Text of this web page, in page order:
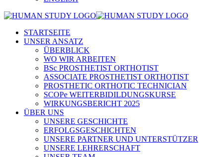
STARTSEITE
UNSER ANSATZ
ÜBERBLICK
WO WIR ARBEITEN
BSc PROSTHETIST ORTHOTIST
ASSOCIATE PROSTHETIST ORTHOTIST
PROSTHETIC ORTHOTIC TECHNICIAN
SCOPe WEITERBIDILDUNGSKURSE
WIRKUNGSBERICHT 2025
ÜBER UNS
UNSERE GESCHICHTE
ERFOLGSGESCHICHTEN
UNSERE PARTNER UND UNTERSTÜTZER
UNSERE LEHRERSCHAFT